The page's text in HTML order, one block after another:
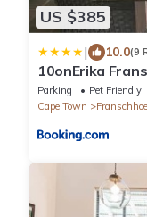
US $385
| 10.0(9
10onErika
Parking Pet Friendly
Cape Town